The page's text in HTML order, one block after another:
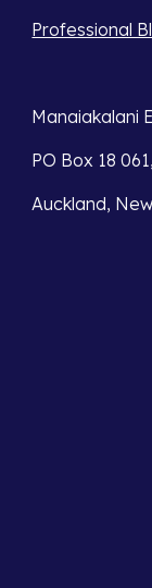
Professional
Manaiakalani
PO Box 18
Auckland,